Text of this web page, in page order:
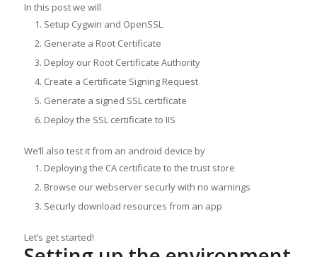
In this post we will
Setup Cygwin and OpenSSL
Generate a Root Certificate
Deploy our Root Certificate Authority
Create a Certificate Signing Request
Generate a signed SSL certificate
Deploy the SSL certificate to IIS
We’ll also test it from an android device by
Deploying the CA certificate to the trust store
Browse our webserver securly with no warnings
Securly download resources from an app
Let’s get started!